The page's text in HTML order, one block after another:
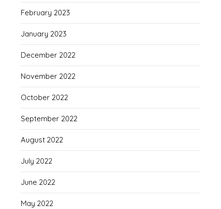
February 2023
January 2023
December 2022
November 2022
October 2022
September 2022
August 2022
July 2022
June 2022
May 2022